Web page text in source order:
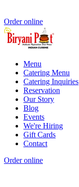
Order online
Menu
Catering Menu
Catering Inquiries
Reservation
Our Story
Blog
Events
We're Hiring
Gift Cards
Contact
Order online